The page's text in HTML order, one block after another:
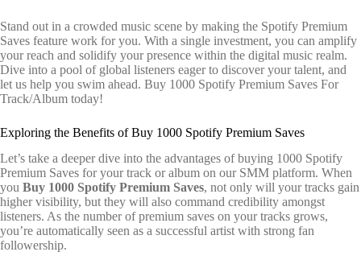
Stand out in a crowded music scene by making the Spotify Premium
Saves feature work for you. With a single investment, you can amplify
your reach and solidify your presence within the digital music realm.
Dive into a pool of global listeners eager to discover your talent, and
let us help you swim ahead. Buy 1000 Spotify Premium Saves For
Track/Album today!
Exploring the Benefits of Buy 1000 Spotify Premium Saves
Let’s take a deeper dive into the advantages of buying 1000 Spotify
Premium Saves for your track or album on our SMM platform. When
you Buy 1000 Spotify Premium Saves, not only will your tracks gain
higher visibility, but they will also command credibility amongst
listeners. As the number of premium saves on your tracks grows,
you’re automatically seen as a successful artist with strong fan
followership.